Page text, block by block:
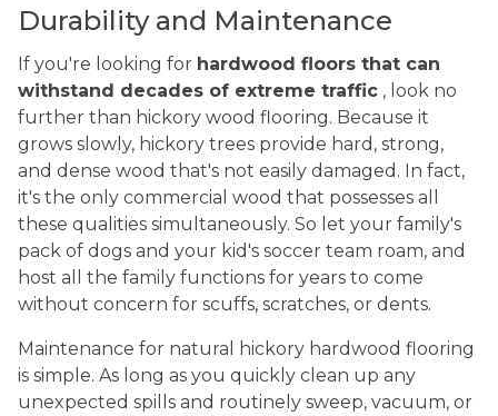
Durability and Maintenance
If you're looking for hardwood floors that can
withstand decades of extreme traffic , look no
further than hickory wood flooring. Because it
grows slowly, hickory trees provide hard, strong,
and dense wood that's not easily damaged. In fact,
it's the only commercial wood that possesses all
these qualities simultaneously. So let your family's
pack of dogs and your kid's soccer team roam, and
host all the family functions for years to come
without concern for scuffs, scratches, or dents.
Maintenance for natural hickory hardwood flooring
is simple. As long as you quickly clean up any
unexpected spills and routinely sweep, vacuum, or